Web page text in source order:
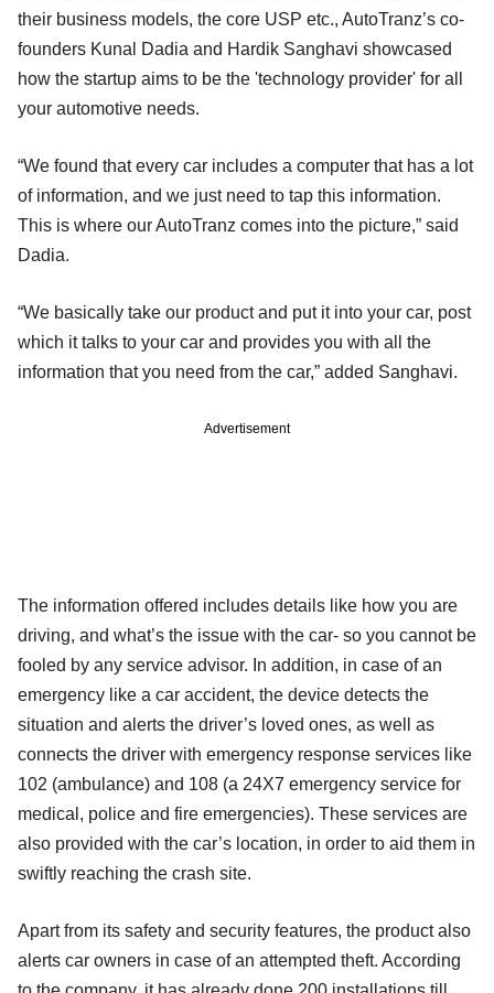
their business models, the core USP etc., AutoTranz’s co-
founders Kunal Dadia and Hardik Sanghavi showcased
how the startup aims to be the 'technology provider' for all
your automotive needs.
“We found that every car includes a computer that has a lot
of information, and we just need to tap this information.
This is where our AutoTranz comes into the picture,” said
Dadia.
“We basically take our product and put it into your car, post
which it talks to your car and provides you with all the
information that you need from the car,” added Sanghavi.
Advertisement
The information offered includes details like how you are
driving, and what’s the issue with the car- so you cannot be
fooled by any service advisor. In addition, in case of an
emergency like a car accident, the device detects the
situation and alerts the driver’s loved ones, as well as
connects the driver with emergency response services like
102 (ambulance) and 108 (a 24X7 emergency service for
medical, police and fire emergencies). These services are
also provided with the car’s location, in order to aid them in
swiftly reaching the crash site.
Apart from its safety and security features, the product also
alerts car owners in case of an attempted theft. According